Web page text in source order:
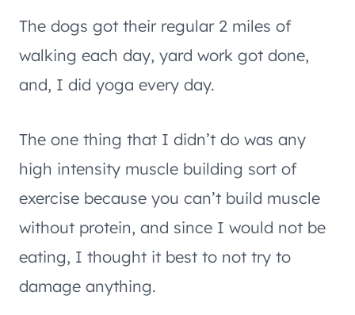
The dogs got their regular 2 miles of
walking each day, yard work got done,
and, I did yoga every day.
The one thing that I didn’t do was any
high intensity muscle building sort of
exercise because you can’t build muscle
without protein, and since I would not be
eating, I thought it best to not try to
damage anything.